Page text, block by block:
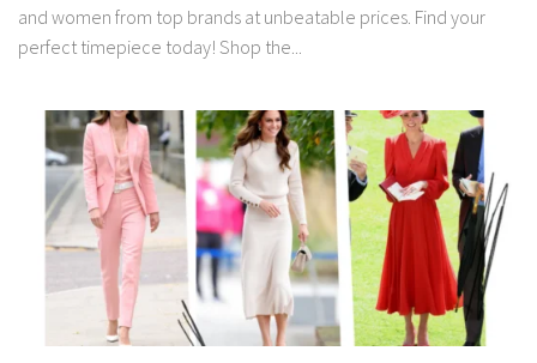
and women from top brands at unbeatable prices. Find your
perfect timepiece today! Shop the...